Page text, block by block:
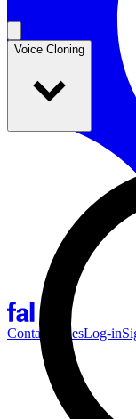
Contact SalesLog-in
Voice Cloning